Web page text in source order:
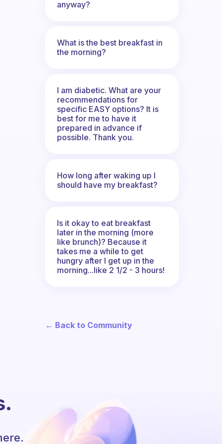
anyway?
What is the best breakfast in
the morning?
I am diabetic. What are your
recommendations for
specific EASY options? It is
best for me to have it
prepared in advance if
possible. Thank you.
How long after waking up I
should have my breakfast?
Is it okay to eat breakfast
later in the morning (more
like brunch)? Because it
takes me a while to get
hungry after I get up in the
morning...like 2 1/2 - 3 hours!
← Back to Community